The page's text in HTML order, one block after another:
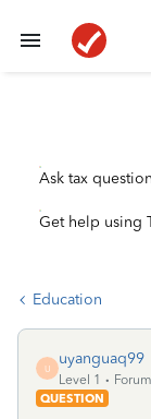
Ask tax
Get help using
Education
U
uyanguaq99
Level 1
QUESTION